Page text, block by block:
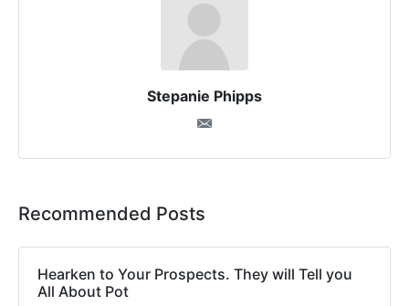
Stepanie Phipps
Recommended Posts
Hearken to Your Prospects. They will Tell you
All About Pot